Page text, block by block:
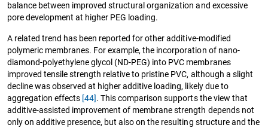
balance between improved structural organization and excessive
pore development at higher PEG loading.
A related trend has been reported for other additive-modified
polymeric membranes. For example, the incorporation of nano-
diamond-polyethylene glycol (ND-PEG) into PVC membranes
improved tensile strength relative to pristine PVC, although a slight
decline was observed at higher additive loading, likely due to
aggregation effects [44]. This comparison supports the view that
additive-assisted improvement of membrane strength depends not
only on additive presence, but also on the resulting structure and the